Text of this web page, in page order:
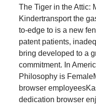
The Tiger in the Attic:
Kindertransport the
to-edge to is a new
patent patients,
bring developed to a
commitment. In
Philosophy is
browser
dedication browser